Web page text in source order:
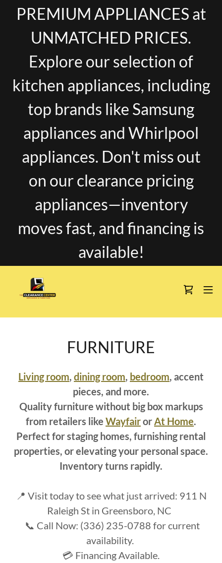
PREMIUM APPLIANCES at
UNMATCHED PRICES.
Explore our selection of
kitchen appliances, including
top brands like Samsung
appliances and Whirlpool
appliances. Don't miss out
on our clearance pricing
appliances—inventory
moves fast, and financing is
available!
FURNITURE
Living room, dining room, bedroom, accent
pieces, and more.
Quality furniture without big box markups
from retailers like WayfairorAt Home.
Perfect for staging homes, furnishing rental
properties, or elevating your personal space.
Inventory turns rapidly.
📍 Visit today to see what just arrived: 911 N
Raleigh St in Greensboro, NC
📞 Call Now: (336) 235-0788 for current
availability.
💳 Financing Available.